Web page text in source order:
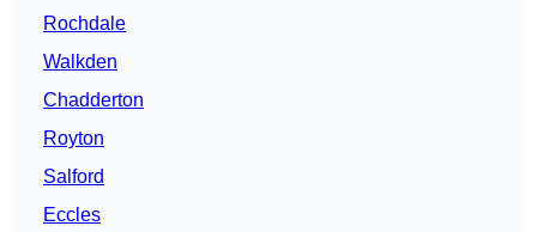
Rochdale
Walkden
Chadderton
Royton
Salford
Eccles